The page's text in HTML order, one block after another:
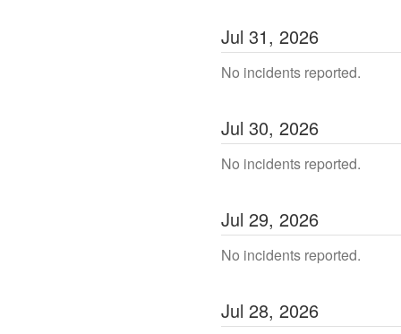
Jul 31, 2026
No incidents reported.
Jul 30, 2026
No incidents reported.
Jul 29, 2026
No incidents reported.
Jul 28, 2026